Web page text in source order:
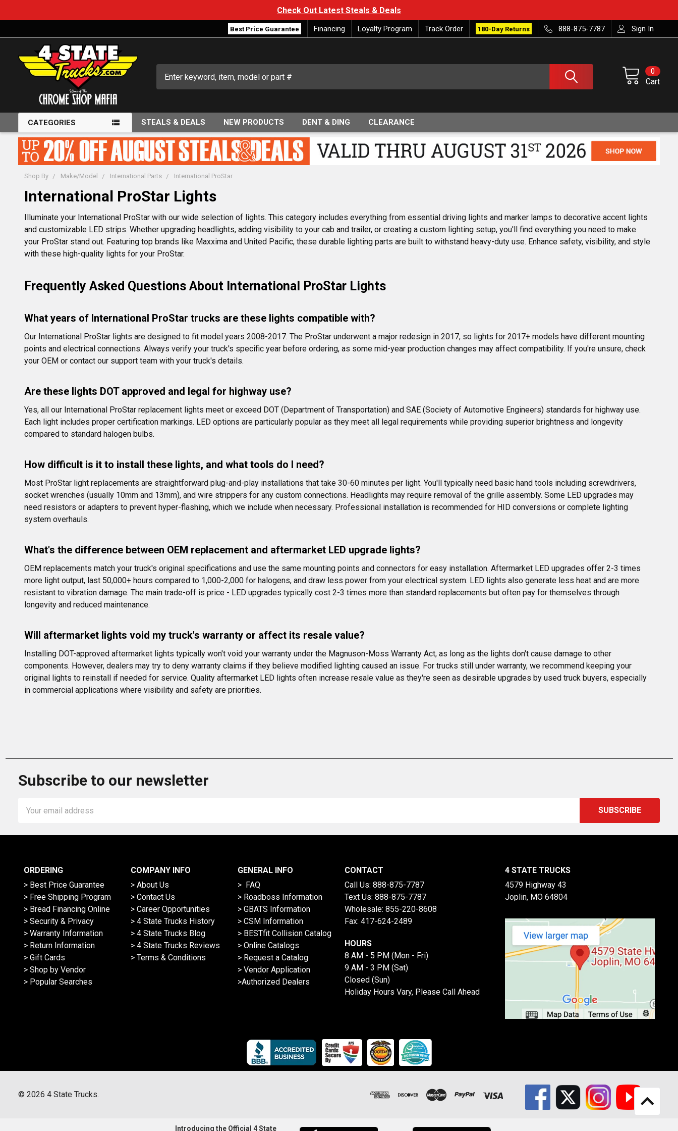
Check Out Latest Steals & Deals
Best Price Guarantee Financing Loyalty Program Track Order 180-Day Returns 888-875-7787 Sign In
Cart
0
CATEGORIES STEALS & DEALS NEW PRODUCTS DENT & DING CLEARANCE
Shop By Make/Model International Parts International ProStar
International ProStar Lights
Illuminate your International ProStar with our wide selection of lights. This category includes everything from essential driving lights and marker lamps to decorative accent lights
and customizable LED strips. Whether upgrading headlights, adding visibility to your cab and trailer, or creating a custom lighting setup, you'll find everything you need to make
your ProStar stand out. Featuring top brands like Maxxima and United Pacific, these durable lighting parts are built to withstand heavy-duty use. Enhance safety, visibility, and style
with these high-quality lights for your ProStar.
Frequently Asked Questions About International ProStar Lights
What years of International ProStar trucks are these lights compatible with?
Our International ProStar lights are designed to fit model years 2008-2017. The ProStar underwent a major redesign in 2017, so lights for 2017+ models have different mounting
points and electrical connections. Always verify your truck's specific year before ordering, as some mid-year production changes may affect compatibility. If you're unsure, check
your OEM or contact our support team with your truck's details.
Are these lights DOT approved and legal for highway use?
Yes, all our International ProStar replacement lights meet or exceed DOT (Department of Transportation) and SAE (Society of Automotive Engineers) standards for highway use.
Each light includes proper certification markings. LED options are particularly popular as they meet all legal requirements while providing superior brightness and longevity
compared to standard halogen bulbs.
How difficult is it to install these lights, and what tools do I need?
Most ProStar light replacements are straightforward plug-and-play installations that take 30-60 minutes per light. You'll typically need basic hand tools including screwdrivers,
socket wrenches (usually 10mm and 13mm), and wire strippers for any custom connections. Headlights may require removal of the grille assembly. Some LED upgrades may
need resistors or adapters to prevent hyper-flashing, which we include when necessary. Professional installation is recommended for HID conversions or complete lighting
system overhauls.
What's the difference between OEM replacement and aftermarket LED upgrade lights?
OEM replacements match your truck's original specifications and use the same mounting points and connectors for easy installation. Aftermarket LED upgrades offer 2-3 times
more light output, last 50,000+ hours compared to 1,000-2,000 for halogens, and draw less power from your electrical system. LED lights also generate less heat and are more
resistant to vibration damage. The main trade-off is price - LED upgrades typically cost 2-3 times more than standard replacements but often pay for themselves through
longevity and reduced maintenance.
Will aftermarket lights void my truck's warranty or affect its resale value?
Installing DOT-approved aftermarket lights typically won't void your warranty under the Magnuson-Moss Warranty Act, as long as the lights don't cause damage to other
components. However, dealers may try to deny warranty claims if they believe modified lighting caused an issue. For trucks still under warranty, we recommend keeping your
original lights to reinstall if needed for service. Quality aftermarket LED lights often increase resale value as they're seen as desirable upgrades by used truck buyers, especially
in commercial applications where visibility and safety are priorities.
Subscribe to our newsletter
Address
ORDERING
> Best Price Guarantee
> Free Shipping Program
> Bread Financing Online
> Security & Privacy
> Warranty Information
> Return Information
> Gift Cards
> Shop by Vendor
> Popular Searches
COMPANY INFO
> About Us
> Contact Us
> Career Opportunities
> 4 State Trucks History
> 4 State Trucks Blog
> 4 State Trucks Reviews
> Terms & Conditions
GENERAL INFO
> FAQ
> Roadboss Information
> GBATS Information
> CSM Information
> BESTfit Collision Catalog
> Online Catalogs
> Request a Catalog
> Vendor Application
>Authorized Dealers
CONTACT
Call Us: 888-875-7787
Text Us: 888-875-7787
Wholesale: 855-220-8608
Fax: 417-624-2489
HOURS
8 AM - 5 PM (Mon - Fri)
9 AM - 3 PM (Sat)
Closed (Sun)
Holiday Hours Vary, Please Call Ahead
4 STATE TRUCKS
4579 Highway 43
Joplin, MO 64804
© 2026 4 State Trucks.
Introducing the Official 4 State